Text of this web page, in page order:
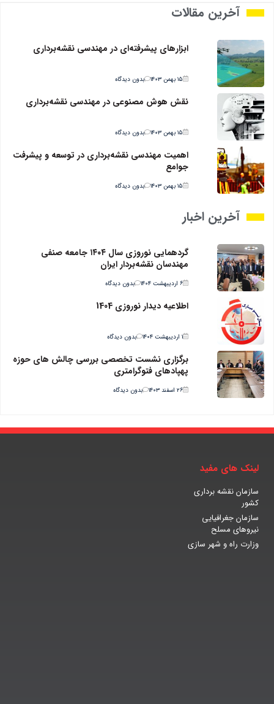
آخرین مقالات
ابزارهای پیشرفته‌ای در مهندسی نقشه‌برداری
۱۵ بهمن ۱۴۰۳ بدون دیدگاه
نقش هوش مصنوعی در مهندسی نقشه‌برداری
۱۵ بهمن ۱۴۰۳ بدون دیدگاه
اهمیت مهندسی نقشه‌برداری در توسعه و پیشرفت
جوامع
۱۵ بهمن ۱۴۰۳ بدون دیدگاه
آخرین اخبار
گردهمایی نوروزی سال ۱۴۰۴ جامعه صنفی
مهندسان نقشه‌بردار ایران
۶ اردیبهشت ۱۴۰۴ بدون دیدگاه
اطلاعیه دیدار نوروزی 1404
۱ اردیبهشت ۱۴۰۴ بدون دیدگاه
برگزاری نشست تخصصی بررسی چالش های حوزه
پهپادهای فتوگرامتری
۲۶ اسفند ۱۴۰۳ بدون دیدگاه
لینک های مفید
سازمان نقشه برداری
کشور
سازمان جغرافیایی
نیروهای مسلح
وزارت راه و شهر سازی